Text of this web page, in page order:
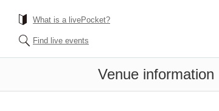
What is a livePocket?
Find live events
Venue information